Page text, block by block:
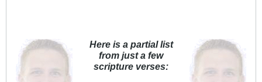
Here is a partial list
from just a few
scripture verses: